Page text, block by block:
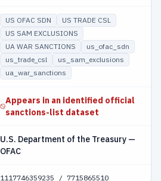
US OFAC SDN
US TRADE CSL
US SAM EXCLUSIONS
UA WAR SANCTIONS
us_ofac_sdn
us_trade_csl
us_sam_exclusions
ua_war_sanctions
Appears in an identified official
sanctions-list dataset
U.S. Department of the Treasury —
OFAC
1117746359235 / 7715865510